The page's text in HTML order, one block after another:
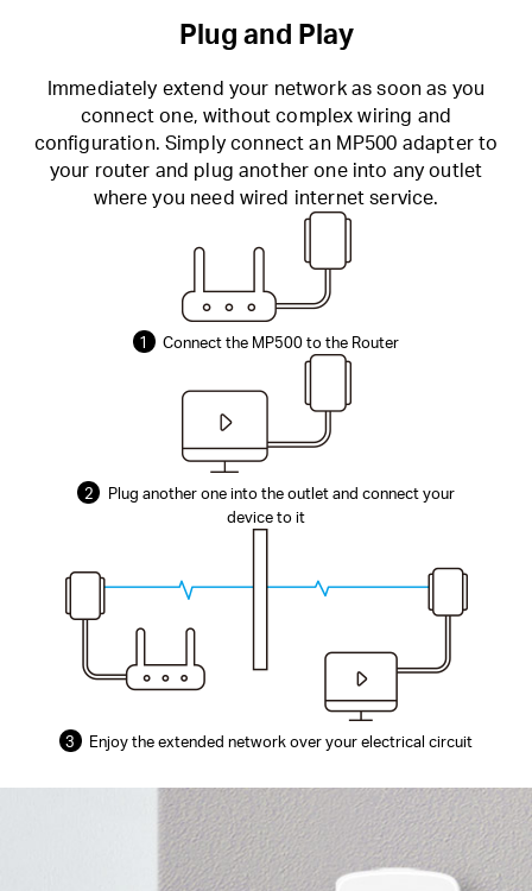
Plug and Play
Immediately extend your network as soon as you
connect one, without complex wiring and
configuration. Simply connect an MP500 adapter to
your router and plug another one into any outlet
where you need wired internet service.
1 Connect the MP500 to the Router
2
Plug another one into the outlet and connect your
device to it
3 Enjoy the extended network over your electrical circuit